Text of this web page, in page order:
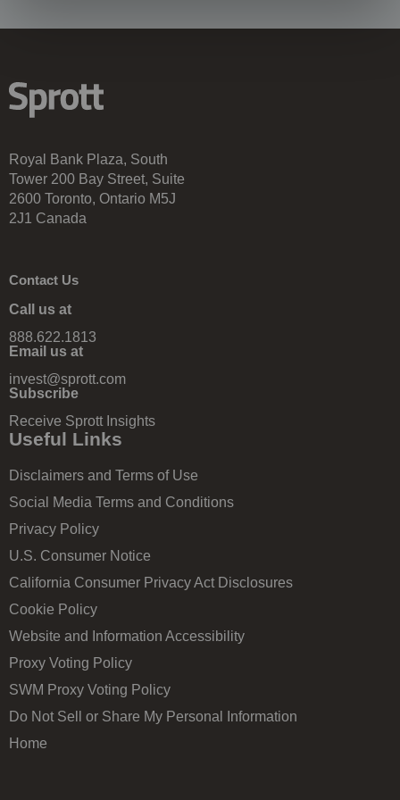
Royal Bank Plaza, South
Tower 200 Bay Street, Suite
2600 Toronto, Ontario M5J
2J1 Canada
Contact Us
Call us at
888.622.1813
Email us at
invest@sprott.com
Subscribe
Receive Sprott Insights
Useful Links
Disclaimers and Terms of Use
Social Media Terms and Conditions
Privacy Policy
U.S. Consumer Notice
California Consumer Privacy Act Disclosures
Cookie Policy
Website and Information Accessibility
Proxy Voting Policy
SWM Proxy Voting Policy
Do Not Sell or Share My Personal Information
Home